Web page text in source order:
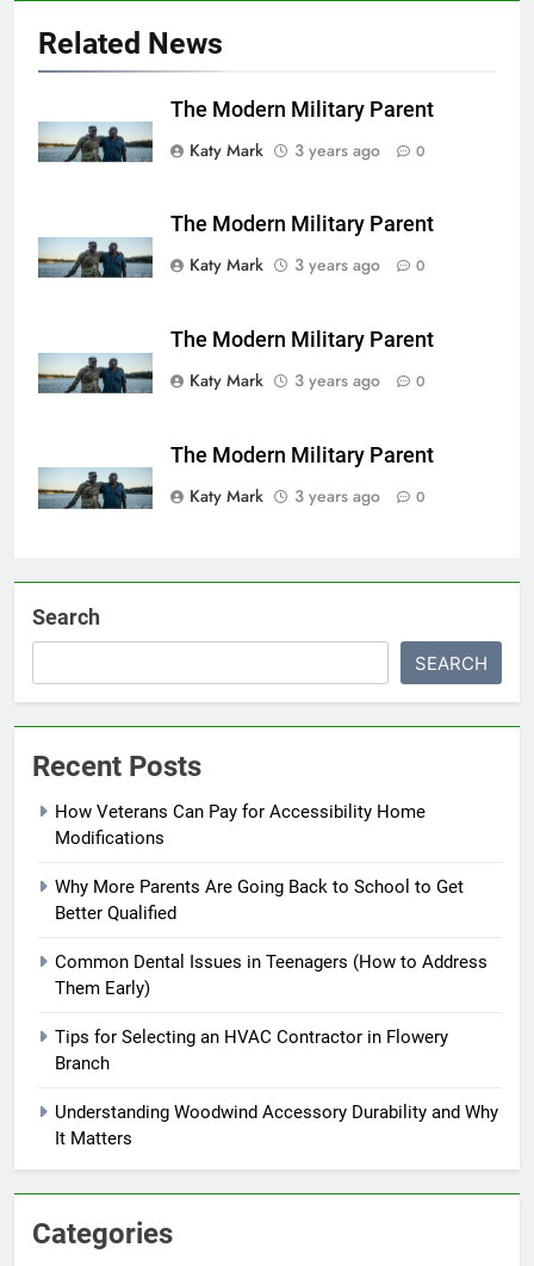
Related News
The Modern Military Parent
Katy Mark
3 years ago 0
The Modern Military Parent
Katy Mark
3 years ago 0
The Modern Military Parent
Katy Mark
3 years ago 0
The Modern Military Parent
Katy Mark
3 years ago 0
Search
SEARCH
Recent Posts
How Veterans Can Pay for Accessibility Home
Modifications
Why More Parents Are Going Back to School to Get
Better Qualified
Common Dental Issues in Teenagers (How to Address
Them Early)
Tips for Selecting an HVAC Contractor in Flowery
Branch
Understanding Woodwind Accessory Durability and Why
It Matters
Categories